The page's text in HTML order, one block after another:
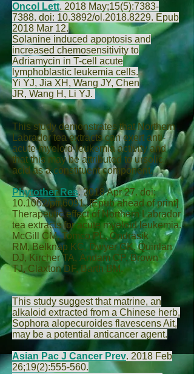
Oncol Lett. 2018 May;15(5):7383-
7388. doi: 10.3892/ol.2018.8229. Epub
2018 Mar 12.
Solanine induced apoptosis and
increased chemosensitivity to
Adriamycin in T-cell acute
lymphoblastic leukemia cells.
Yi YJ, Jia XH , Wang JY, Chen
JR, Wang H , Li YJ.
This study demonstrates that Northern
Labrador tea extracts can exert anti-
acute-myeloid-leukemia activity and
that this may be attributed to ursolic
acid as a constituent component.
Phytother Res.2018 Apr 27. doi:
10.1002/ptr.6091. [Epub ahead of print]
Therapeutic effect of Northern Labrador
tea extracts for acute myeloid leukemia.
McGill CM,Tomco PL,Ondrasik
RM,Belknap KC, Dwyer GK,Quinlan
DJ, Kircher TA, Andam CP, Brown
TJ, Claxton DF,Barth BM.
This study suggest that matrine, an
alkaloid extracted from a Chinese herb,
Sophora alopecuroides flavescens Ait,
may be a potential anticancer agent.
Asian Pac J Cancer Prev. 2018 Feb
26;19(2):555-560.